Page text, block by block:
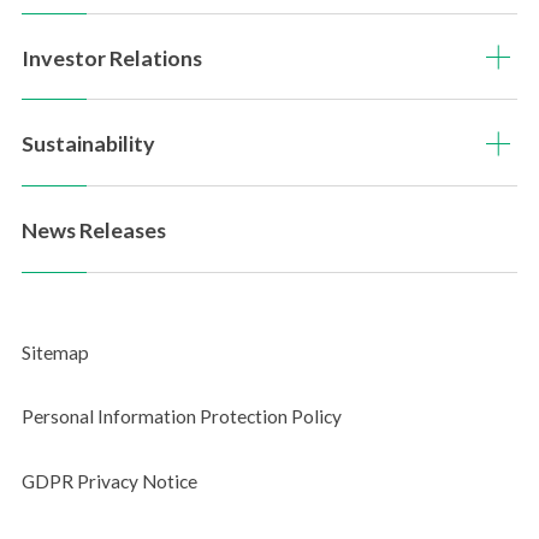
Investor Relations
Sustainability
Sitemap
Questionnaire
News Releases
Sitemap
Personal Information Protection Policy
GDPR Privacy Notice